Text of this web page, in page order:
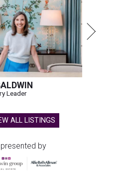
Leader
ALL LISTINGS
presented by